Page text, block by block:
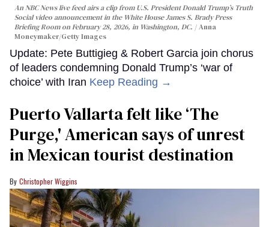
An NBC News live feed airs a clip from U.S. President Donald Trump’s Truth
Social video announcement in the White House James S. Brady Press
Briefing Room on February 28, 2026, in Washington, DC.
Anna
Moneymaker/Getty Images
Update: Pete Buttigieg & Robert Garcia join chorus
of leaders condemning Donald Trump’s ‘war of
choice’ with Iran Keep Reading →
Puerto Vallarta felt like ‘The
Purge,' American says of unrest
in Mexican tourist destination
Christopher Wiggins